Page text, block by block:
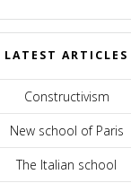
LATEST ARTICLES
Constructivism
New school of Paris
The Italian school